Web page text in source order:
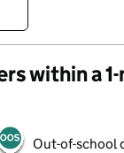
within a
Out-of-school